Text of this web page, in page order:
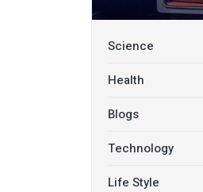
Science
Health
Blogs
Technology
Life Style